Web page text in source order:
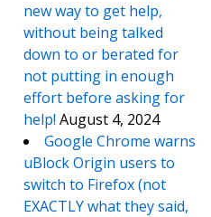
new way to get help,
without being talked
down to or berated for
not putting in enough
effort before asking for
help! August 4, 2024
Google Chrome warns
uBlock Origin users to
switch to Firefox (not
EXACTLY what they said,